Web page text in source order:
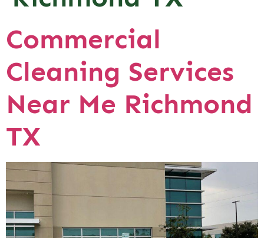
Commercial
Cleaning Services
Near Me Richmond
TX